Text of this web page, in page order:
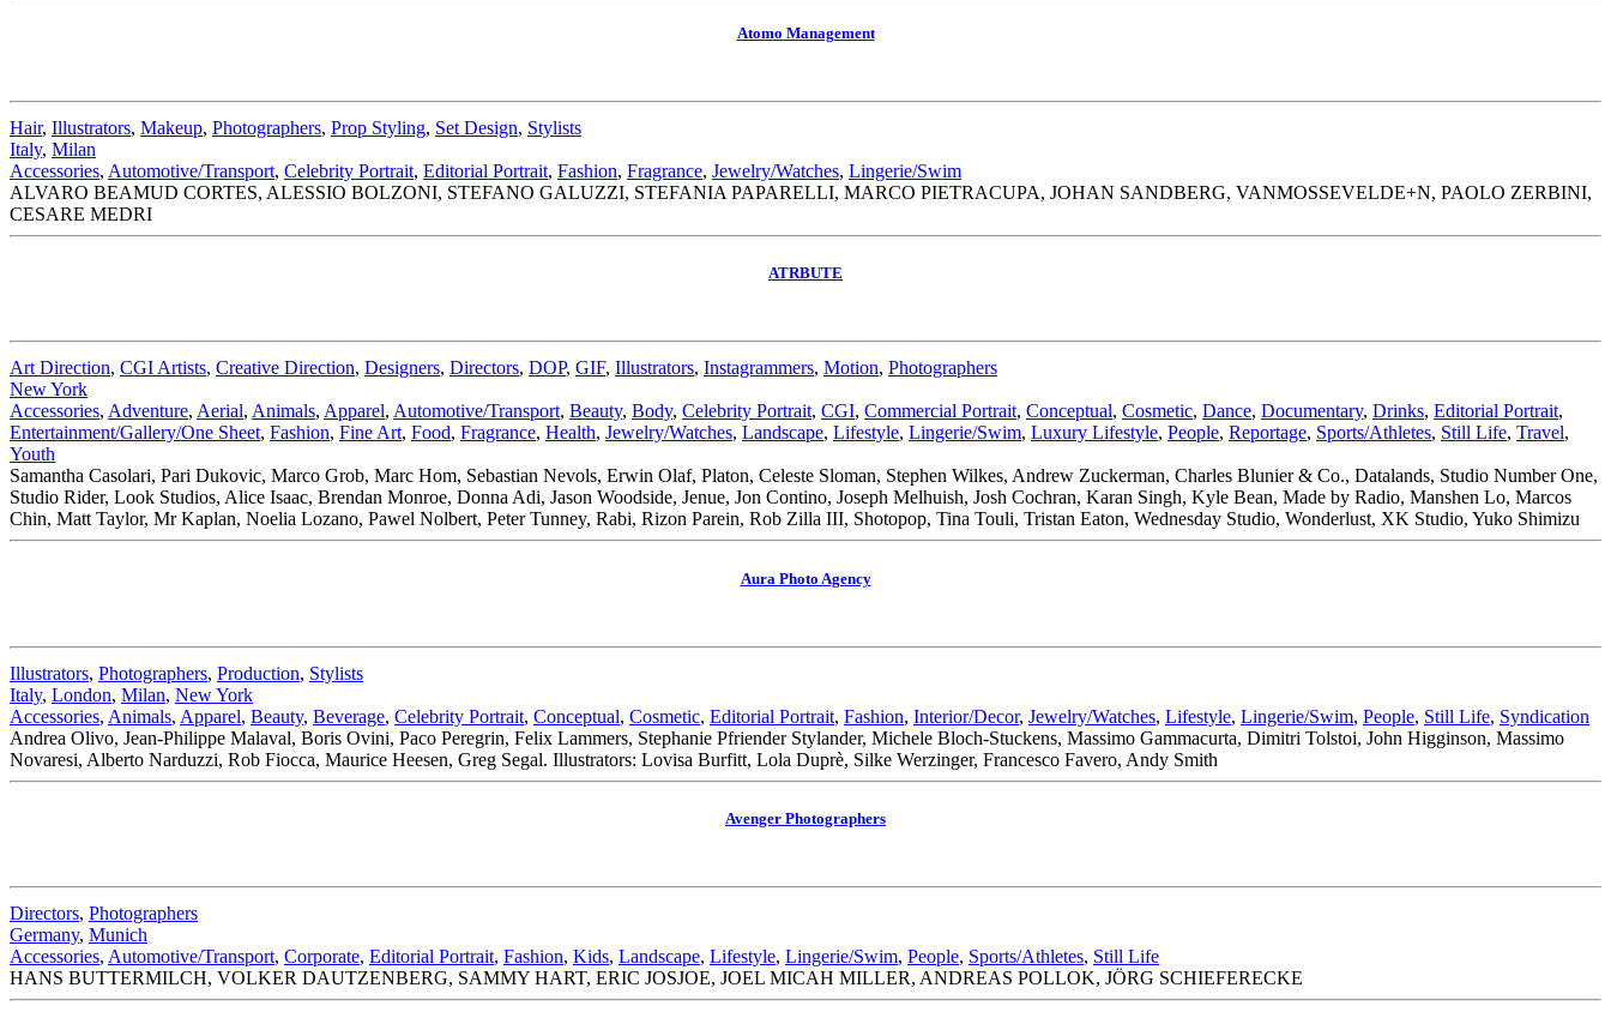
Atomo Management
Hair, Illustrators, Makeup, Photographers, Prop Styling, Set Design, Stylists
Italy, Milan
Accessories, Automotive/Transport, Celebrity Portrait, Editorial Portrait, Fashion, Fragrance, Jewelry/Watches, Lingerie/Swim
ALVARO BEAMUD CORTES, ALESSIO BOLZONI, STEFANO GALUZZI, STEFANIA PAPARELLI, MARCO PIETRACUPA, JOHAN SANDBERG, VANMOSSEVELDE+N, PAOLO ZERBINI,
CESARE MEDRI
ATRBUTE
Art Direction, CGI Artists, Creative Direction, Designers, Directors, DOP, GIF, Illustrators, Instagrammers, Motion, Photographers
New York
Accessories, Adventure, Aerial, Animals, Apparel, Automotive/Transport, Beauty, Body, Celebrity Portrait, CGI, Commercial Portrait, Conceptual, Cosmetic, Dance, Documentary, Drinks, Editorial Portrait,
Entertainment/Gallery/One Sheet, Fashion, Fine Art, Food, Fragrance, Health, Jewelry/Watches, Landscape, Lifestyle, Lingerie/Swim, Luxury Lifestyle, People, Reportage, Sports/Athletes, Still Life, Travel,
Youth
Samantha Casolari, Pari Dukovic, Marco Grob, Marc Hom, Sebastian Nevols, Erwin Olaf, Platon, Celeste Sloman, Stephen Wilkes, Andrew Zuckerman, Charles Blunier & Co., Datalands, Studio Number One,
Studio Rider, Look Studios, Alice Isaac, Brendan Monroe, Donna Adi, Jason Woodside, Jenue, Jon Contino, Joseph Melhuish, Josh Cochran, Karan Singh, Kyle Bean, Made by Radio, Manshen Lo, Marcos
Chin, Matt Taylor, Mr Kaplan, Noelia Lozano, Pawel Nolbert, Peter Tunney, Rabi, Rizon Parein, Rob Zilla III, Shotopop, Tina Touli, Tristan Eaton, Wednesday Studio, Wonderlust, XK Studio, Yuko Shimizu
Aura Photo Agency
Illustrators, Photographers, Production, Stylists
Italy, London, Milan, New York
Accessories, Animals, Apparel, Beauty, Beverage, Celebrity Portrait, Conceptual, Cosmetic, Editorial Portrait, Fashion, Interior/Decor, Jewelry/Watches, Lifestyle, Lingerie/Swim, People, Still Life, Syndication
Andrea Olivo, Jean-Philippe Malaval, Boris Ovini, Paco Peregrin, Felix Lammers, Stephanie Pfriender Stylander, Michele Bloch-Stuckens, Massimo Gammacurta, Dimitri Tolstoi, John Higginson, Massimo
Novaresi, Alberto Narduzzi, Rob Fiocca, Maurice Heesen, Greg Segal. Illustrators: Lovisa Burfitt, Lola Duprè, Silke Werzinger, Francesco Favero, Andy Smith
Avenger Photographers
Directors, Photographers
Germany, Munich
Accessories, Automotive/Transport, Corporate, Editorial Portrait, Fashion, Kids, Landscape, Lifestyle, Lingerie/Swim, People, Sports/Athletes, Still Life
HANS BUTTERMILCH, VOLKER DAUTZENBERG, SAMMY HART, ERIC JOSJOE, JOEL MICAH MILLER, ANDREAS POLLOK, JÖRG SCHIEFERECKE